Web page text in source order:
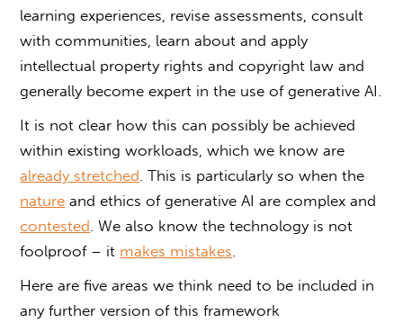
learning experiences, revise assessments, consult
with communities, learn about and apply
intellectual property rights and copyright law and
generally become expert in the use of generative AI.
It is not clear how this can possibly be achieved
within existing workloads, which we know are
already stretched . This is particularly so when the
nature and ethics of generative AI are complex and
contested . We also know the technology is not
foolproof – it makes mistakes
Here are five areas we think need to be included in
any further version of this framework